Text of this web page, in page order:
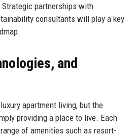
partnerships with
consultants will play a key
and
apartment living, but the
providing a place to live. Each
of amenities such as resort-